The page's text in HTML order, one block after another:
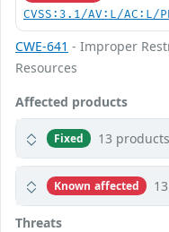
CVSS:3.1/AV:L/AC:L/
CWE-641 - Improper
Resources
Affected products
Fixed 13 products
Known affected
Threats